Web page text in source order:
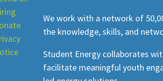
We work with a network of
the knowledge, skills, and
Student Energy collaborates
facilitate meaningful youth